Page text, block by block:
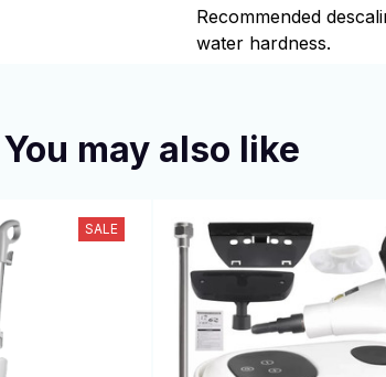
Recommended
water hardness.
You may also like
SALE